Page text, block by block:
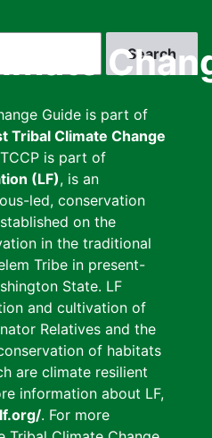
Guide is part of
Tribal Climate Change
is part of
(LF), is an
led, conservation
on the
in the traditional
Tribe in present-
State. LF
and cultivation of
Relatives and the
of habitats
are climate resilient
information about LF,
. For more